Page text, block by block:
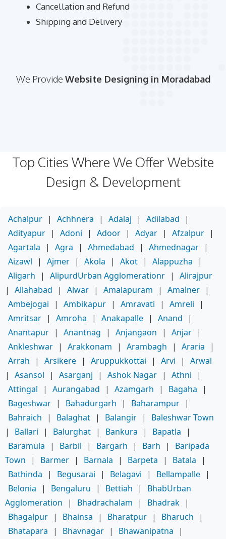
Cancellation and Refund
Shipping and Delivery
We Provide Website Designing in Moradabad
Top Cities Where We Offer Website
Design & Development
Achalpur | Achhnera | Adalaj | Adilabad
|
Adityapur | Adoni | Adoor | Adyar | Afzalpur |
Agartala
| Agra | Ahmedabad | Ahmednagar |
Aizawl
| Ajmer | Akola | Akot | Alappuzha
|
Aligarh
| AlipurdUrban Agglomerationr |
Alirajpur
|
Allahabad | Alwar | Amalapuram | Amalner |
Ambejogai
| Ambikapur | Amravati | Amreli
|
Amritsar | Amroha | Anakapalle | Anand
|
Anantapur | Anantnag | Anjangaon | Anjar |
Ankleshwar | Arakkonam | Arambagh | Araria
|
Arrah
| Arsikere | Aruppukkottai | Arvi |
Arwal
|
Asansol | Asarganj | Ashok Nagar | Athni
|
Attingal
| Aurangabad | Azamgarh | Bagaha
|
Bageshwar | Bahadurgarh | Baharampur |
Bahraich
| Balaghat | Balangir |
Baleshwar Town
|
Ballari | Balurghat | Bankura | Bapatla
|
Baramula
| Barbil | Bargarh | Barh |
Baripada
Town
| Barmer | Barnala | Barpeta | Batala
|
Bathinda
| Begusarai | Belagavi | Bellampalle |
Belonia
| Bengaluru | Bettiah |
BhabUrban
Agglomeration
| Bhadrachalam | Bhadrak |
Bhagalpur | Bhainsa | Bharatpur | Bharuch
|
Bhatapara
| Bhavnagar | Bhawanipatna
|